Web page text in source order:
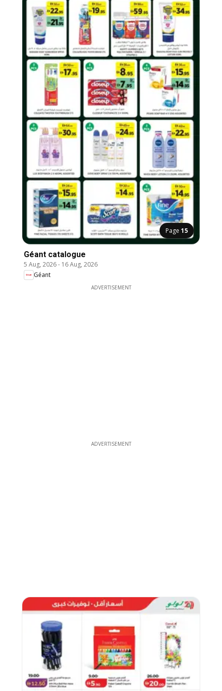
Page 15
Géant catalogue
5 Aug, 2026- 16 Aug, 2026
Géant
ADVERTISEMENT
ADVERTISEMENT